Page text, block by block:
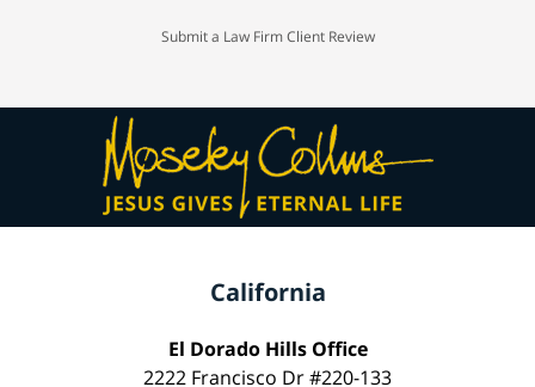
Submit a Law Firm Client Review
California
El Dorado Hills Office
2222 Francisco Dr #220-133